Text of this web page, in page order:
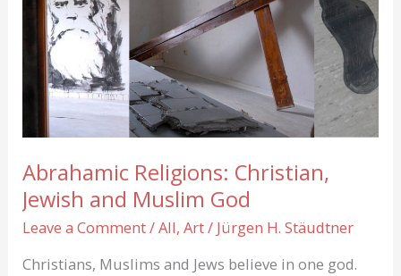
Not
enough!
Abrahamic Religions: Christian,
Jewish and Muslim God
Leave a Comment/All,Art/ Jürgen H. Stäudtner
Christians, Muslims and Jews believe in one god.